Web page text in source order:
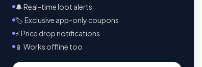
🔔 Real-time loot alerts
🏷️ Exclusive app-only coupons
⚡ Price drop notifications
📱 Works offline too